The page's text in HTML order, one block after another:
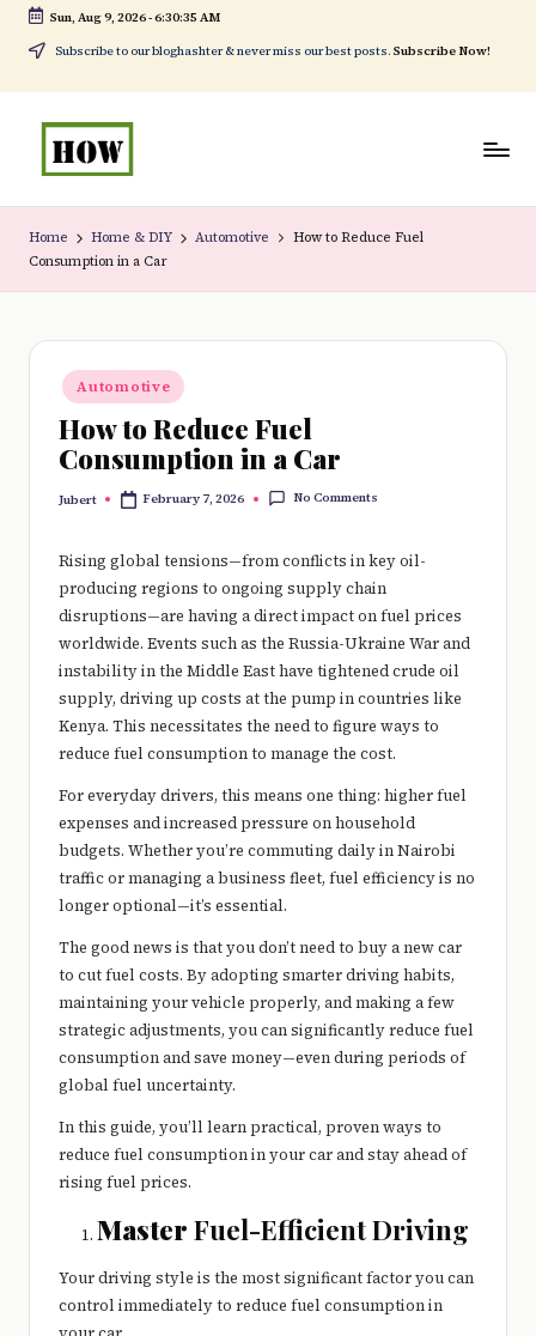
Skip
to
content
Sun, Aug 9, 2026-6:30:36 AM
Subscribe to our bloghashter & never miss our best posts. Subscribe Now!
o
w
o
o
hi
No
1.
Home Home & DIY Automotive
How to Reduce Fuel
Consumption in a Car
Posted
in
Automotive
How to Reduce Fuel
Consumption in a Car
Posted
Jubert February 7, 2026 No Comments
Rising global tensions—from conflicts in key oil-
producing regions to ongoing supply chain
disruptions—are having a direct impact on fuel prices
worldwide. Events such as the Russia-Ukraine Warand
instability in the Middle East have tightened crude oil
supply, driving up costs at the pump in countries like
Kenya. This necessitates the need to figure ways to
reduce fuel consumption to manage the cost.
For everyday drivers, this means one thing: higher fuel
expenses and increased pressure on household
budgets. Whether you’re commuting daily in Nairobi
traffic or managing a business fleet, fuel efficiency is no
longer optional—it’s essential.
The good news is that you don’t need to buy a new car
to cut fuel costs. By adopting smarter driving habits,
maintaining your vehicle properly, and making a few
strategic adjustments, you can significantly reduce fuel
consumption and save money—even during periods of
global fuel uncertainty.
In this guide, you’ll learn practical, proven ways to
reduce fuel consumption in your car and stay ahead of
rising fuel prices.
Master Fuel-Efficient Driving
Your driving style is the most significant factor you can
control immediately to reduce fuel consumption in